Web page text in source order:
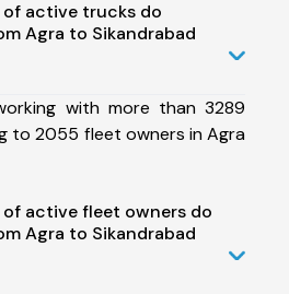
of active trucks do
Agra to Sikandrabad
with more than 3289
to 2055 fleet owners in Agra
active fleet owners do
Agra to Sikandrabad